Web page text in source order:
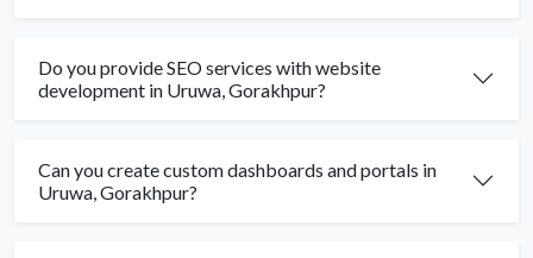
Do you provide SEO services with website
development in Uruwa, Gorakhpur?
Can you create custom dashboards and portals in
Uruwa, Gorakhpur?